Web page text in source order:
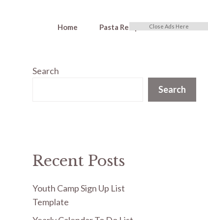
Home Pasta Recipes
Search
Search
Recent Posts
Youth Camp Sign Up List
Template
Close Ads Here